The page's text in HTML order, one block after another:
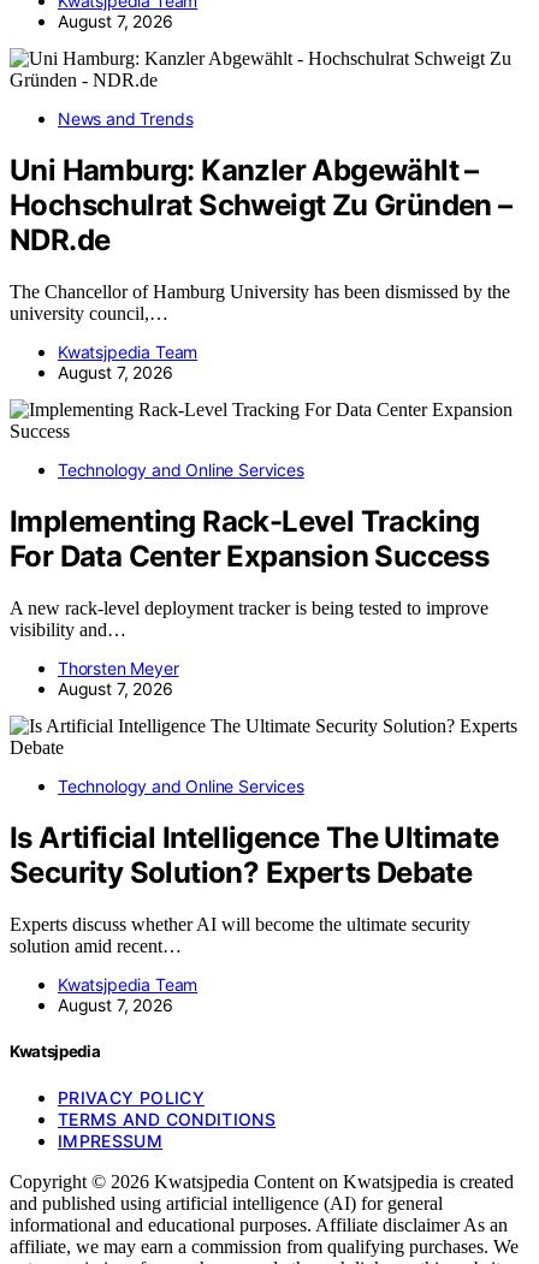
August 7, 2026
News and Trends
Uni Hamburg: Kanzler Abgewählt –
Hochschulrat Schweigt Zu Gründen –
NDR.de
The Chancellor of Hamburg University has been dismissed by the
university council,…
Kwatsjpedia Team
August 7, 2026
Technology and Online Services
Implementing Rack-Level Tracking
For Data Center Expansion Success
A new rack-level deployment tracker is being tested to improve
visibility and…
Thorsten Meyer
August 7, 2026
Technology and Online Services
Is Artificial Intelligence The Ultimate
Security Solution? Experts Debate
Experts discuss whether AI will become the ultimate security
solution amid recent…
Kwatsjpedia Team
August 7, 2026
Kwatsjpedia
PRIVACY POLICY
TERMS AND CONDITIONS
IMPRESSUM
Copyright © 2026 Kwatsjpedia Content on Kwatsjpedia is created
and published using artificial intelligence (AI) for general
informational and educational purposes. Affiliate disclaimer As an
affiliate, we may earn a commission from qualifying purchases. We